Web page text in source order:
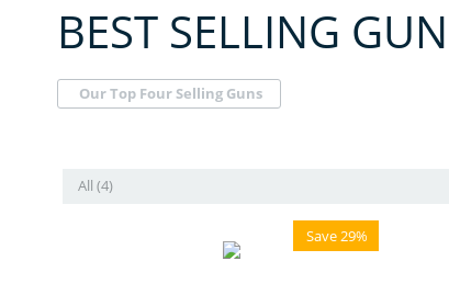
BEST SELLING
Our Top Four Selling Guns
All (4)
Save 29%